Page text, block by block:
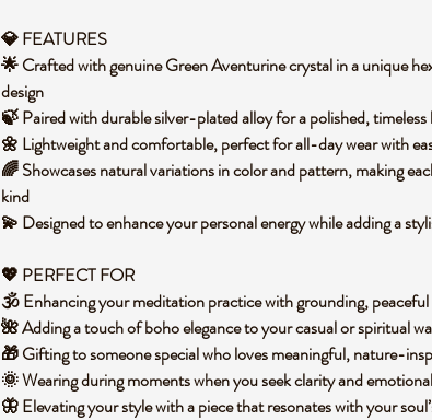
💎 FEATURES
🌟 Crafted with genuine Green Aventurine crystal in a unique
design
🍃 Paired with durable silver-plated alloy for a polished,
🌼 Lightweight and comfortable, perfect for all-day wear with
🌈 Showcases natural variations in color and pattern, making
kind
💫 Designed to enhance your personal energy while adding a
💖 PERFECT FOR
🕉️ Enhancing your meditation practice with grounding, peaceful
🌺 Adding a touch of boho elegance to your casual or spiritual
🎁 Gifting to someone special who loves meaningful, nature-
🌞 Wearing during moments when you seek clarity and
🦋 Elevating your style with a piece that resonates with your